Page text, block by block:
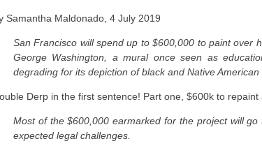
Samantha Maldonado, 4 July 2019
San Francisco will spend up to $600,000 to paint over
George Washington, a mural once seen as
degrading for its depiction of black and Native American
Derp in the first sentence! Part one, $600k to repaint
Most of the $600,000 earmarked for the project will
expected legal challenges.